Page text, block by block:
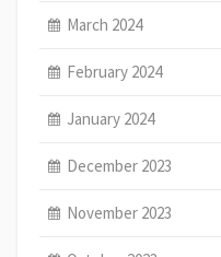
March 2024
February 2024
January 2024
December 2023
November 2023